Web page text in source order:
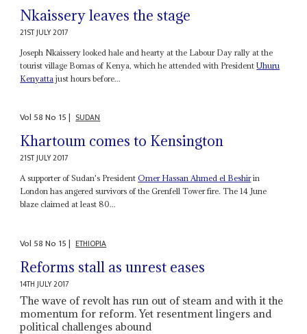
Nkaissery leaves the stage
21ST JULY 2017
Joseph Nkaissery looked hale and hearty at the Labour Day rally at the
tourist village Bomas of Kenya, which he attended with PresidentUhuru
Kenyatta just hours before...
Vol 58No 15| SUDAN
Khartoum comes to Kensington
21ST JULY 2017
A supporter of Sudan's PresidentOmer Hassan Ahmed el Beshirin
London has angered survivors of the Grenfell Tower fire. The 14 June
blaze claimed at least 80...
Vol 58No 15| ETHIOPIA
Reforms stall as unrest eases
14TH JULY 2017
The wave of revolt has run out of steam and with it the
momentum for reform. Yet resentment lingers and
political challenges abound